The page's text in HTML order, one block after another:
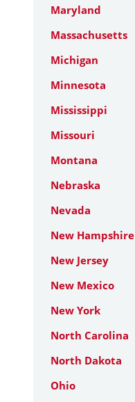
Maryland
Massachusetts
Michigan
Minnesota
Mississippi
Missouri
Montana
Nebraska
Nevada
New Hampshire
New Jersey
New Mexico
New York
North Carolina
North Dakota
Ohio